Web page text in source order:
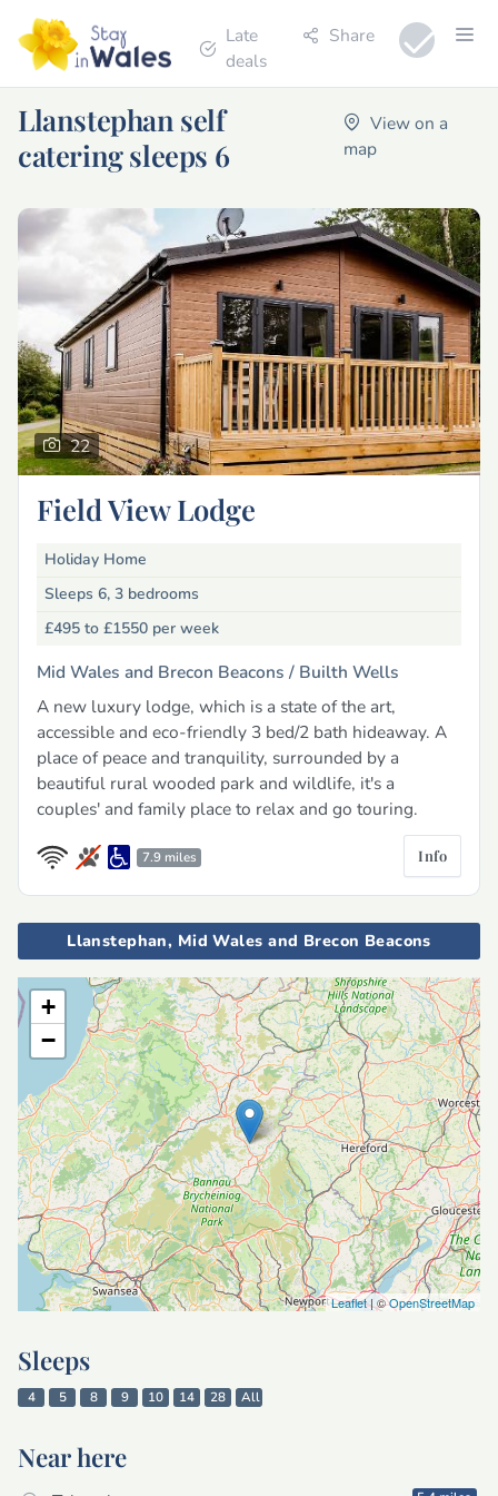
Late
deals
Share
Llanstephan self
catering sleeps 6
View on a
map
22
Field View Lodge
Holiday Home
Sleeps 6, 3 bedrooms
£495 to £1550 per week
Mid Wales and Brecon Beacons / Builth Wells
A new luxury lodge, which is a state of the art,
accessible and eco-friendly 3 bed/2 bath hideaway. A
place of peace and tranquility, surrounded by a
beautiful rural wooded park and wildlife, it's a
couples' and family place to relax and go touring.
7.9 miles Info
Llanstephan, Mid Wales and Brecon Beacons
+
−
Leaflet| ©OpenStreetMap
Sleeps
4 5 8 9 10 14 28 All
Near here